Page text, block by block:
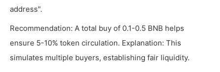
address".
Recommendation: A total buy of 0.1-0.5 BNB helps
ensure 5-10% token circulation. Explanation: This
simulates multiple buyers, establishing fair liquidity.